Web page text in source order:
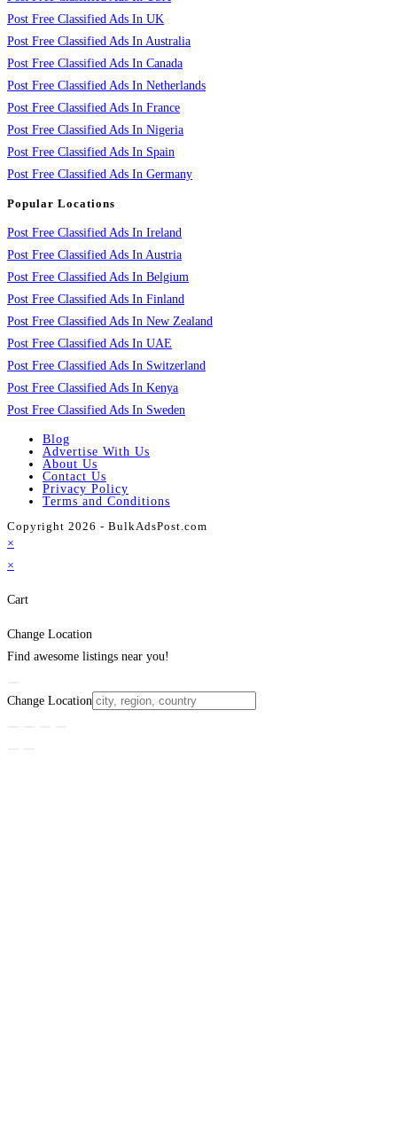
Post Free Classified Ads In UK
Post Free Classified Ads In Australia
Post Free Classified Ads In Canada
Post Free Classified Ads In Netherlands
Post Free Classified Ads In France
Post Free Classified Ads In Nigeria
Post Free Classified Ads In Spain
Post Free Classified Ads In Germany
Popular Locations
Post Free Classified Ads In Ireland
Post Free Classified Ads In Austria
Post Free Classified Ads In Belgium
Post Free Classified Ads In Finland
Post Free Classified Ads In New Zealand
Post Free Classified Ads In UAE
Post Free Classified Ads In Switzerland
Post Free Classified Ads In Kenya
Post Free Classified Ads In Sweden
Blog
Advertise With Us
About Us
Contact Us
Privacy Policy
Terms and Conditions
Copyright 2026 - BulkAdsPost.com
×
×
Cart
Change Location
Find awesome listings near you!
Change Location